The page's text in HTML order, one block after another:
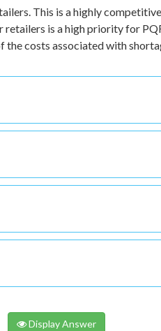
This is a highly
is a high priority for
the costs associated with
Display Answer